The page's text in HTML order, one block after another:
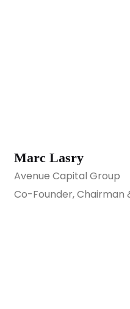
Marc Lasry
Avenue Capital Group
Co-Founder, Chairman